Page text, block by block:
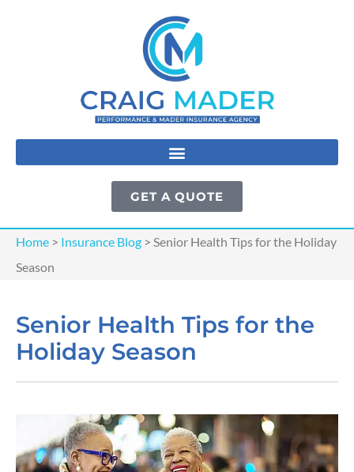
GET A QUOTE
Home > Insurance Blog > Senior Health Tips for the Holiday
Season
Senior Health Tips for the
Holiday Season